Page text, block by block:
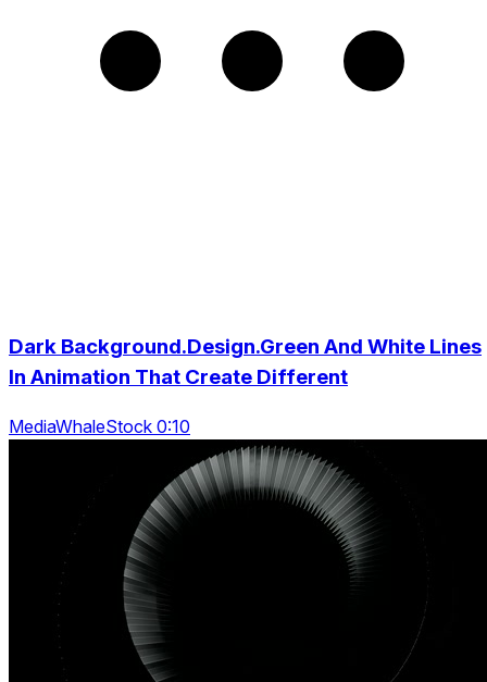
Dark Background.Design.Green And White Lines
In Animation That Create Different
MediaWhaleStock 0:10